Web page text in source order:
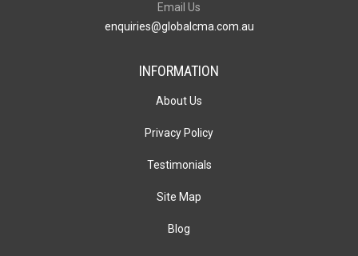
Email Us
enquiries@globalcma.com.au
INFORMATION
About Us
Privacy Policy
Testimonials
Site Map
Blog